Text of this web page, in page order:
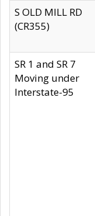
S OLD MILL RD
(CR355)
SR 1 and SR 7
Moving under
Interstate-95